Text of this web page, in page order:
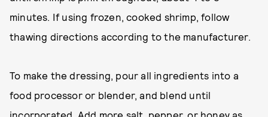
minutes. If using frozen, cooked shrimp, follow
thawing directions according to the manufacturer.
To make the dressing, pour all ingredients into a
food processor or blender, and blend until
incorporated. Add more salt, pepper, or honey as